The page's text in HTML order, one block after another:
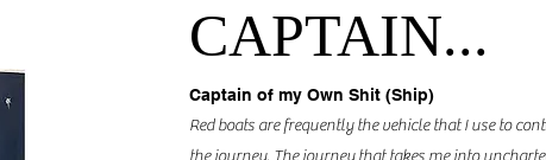
CAPTAIN...
Captain of my Own Shit (Ship)
Red boats are frequently the vehicle that I use to
the journey. The journey that takes me into